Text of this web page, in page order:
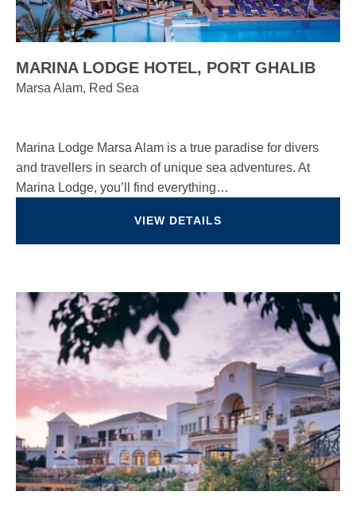
MARINA LODGE HOTEL, PORT GHALIB
Marsa Alam, Red Sea
Marina Lodge Marsa Alam is a true paradise for divers
and travellers in search of unique sea adventures. At
Marina Lodge, you’ll find everything…
VIEW DETAILS